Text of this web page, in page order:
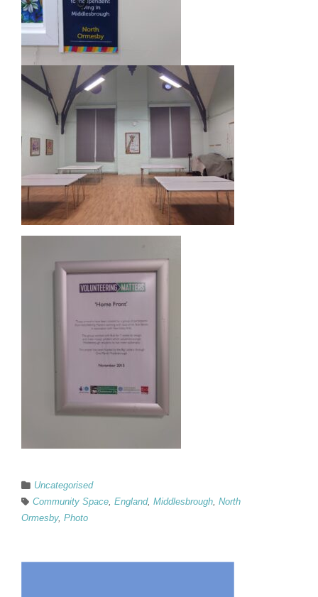
Uncategorised
Community Space, England, Middlesbrough, North
Ormesby, Photo